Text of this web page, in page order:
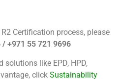
Certification process, please
+971 55 721 9696
solutions like EPD, HPD,
click Sustainability